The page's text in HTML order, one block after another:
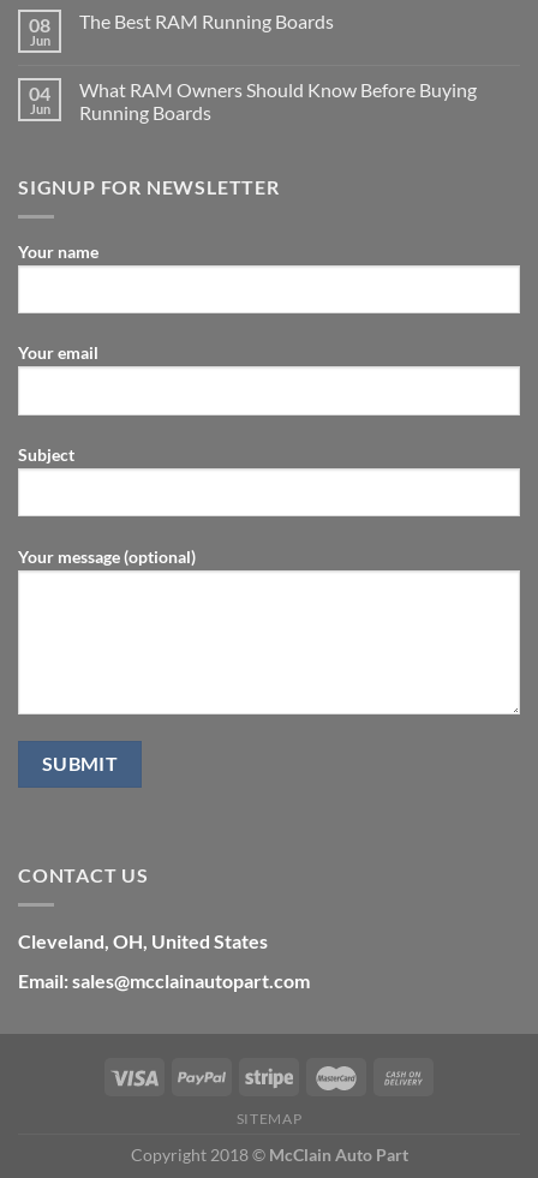
08
Jun
The Best RAM Running Boards
04
Jun
What RAM Owners Should Know Before Buying
Running Boards
SIGNUP FOR NEWSLETTER
Your name
Your email
Subject
Your message (optional)
CONTACT US
Cleveland, OH, United States
Email: sales@mcclainautopart.com
SITEMAP
Copyright 2018 © McClain Auto Part